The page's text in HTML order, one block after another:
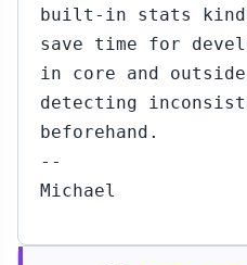
built-in stats
save time for
in core and
detecting
beforehand.
--
Michael